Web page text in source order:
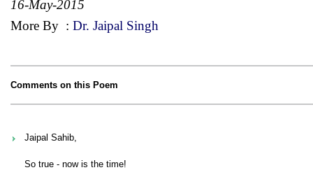
16-May-2015
More By : Dr. Jaipal Singh
Comments on this Poem
Jaipal Sahib,
So true - now is the time!